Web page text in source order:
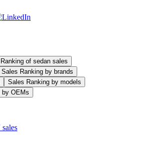
Ranking of sedan sales
Sales Ranking by brands
Sales Ranking by models
by OEMs